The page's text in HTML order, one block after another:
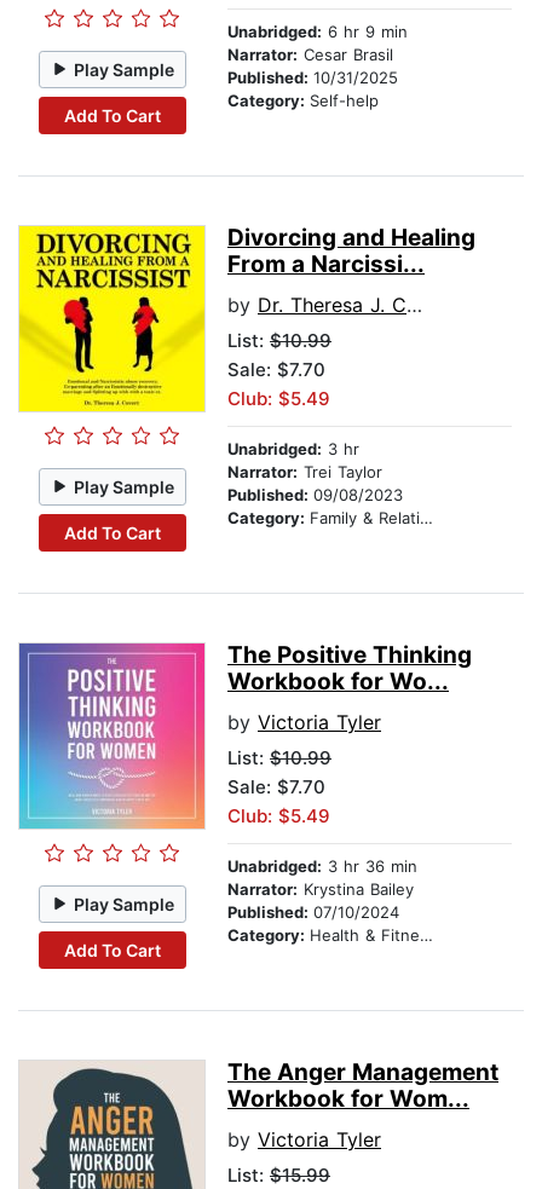
Play Sample
Add To Cart
Unabridged: 6 hr 9 min
Narrator: Cesar Brasil
Published: 10/31/2025
Category: Self-help
Play Sample
Add To Cart
Divorcing and Healing
From a Narcissi...
by Dr. Theresa J. Covert
List: $10.99
Sale: $7.70
Club: $5.49
Unabridged: 3 hr
Narrator: Trei Taylor
Published: 09/08/2023
Category: Family & Relationships
Play Sample
Add To Cart
The Positive Thinking
Workbook for Wo...
by Victoria Tyler
List: $10.99
Sale: $7.70
Club: $5.49
Unabridged: 3 hr 36 min
Narrator: Krystina Bailey
Published: 07/10/2024
Category: Health & Fitness
The Anger Management
Workbook for Wom...
by Victoria Tyler
List: $15.99